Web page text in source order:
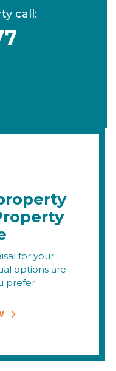
call:
for your
options are
prefer.